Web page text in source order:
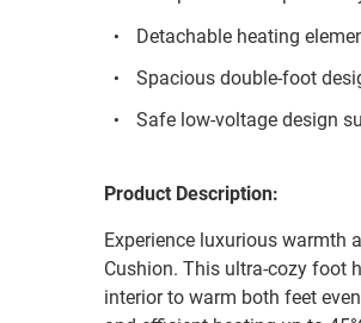
Detachable heating
Spacious double-foot
Safe low-voltage design
Product Description:
Experience luxurious warmth
Cushion. This ultra-cozy foot
interior to warm both feet